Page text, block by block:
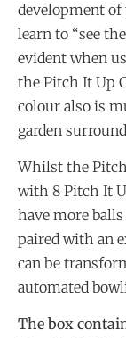
development
learn to “see
evident when
the Pitch It Up
colour also is
garden
Whilst the
with 8 Pitch It
have more
paired with an
can be
automated
The box